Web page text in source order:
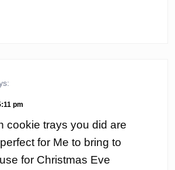
pm
cookie trays you did are
for Me to bring to
for Christmas Eve